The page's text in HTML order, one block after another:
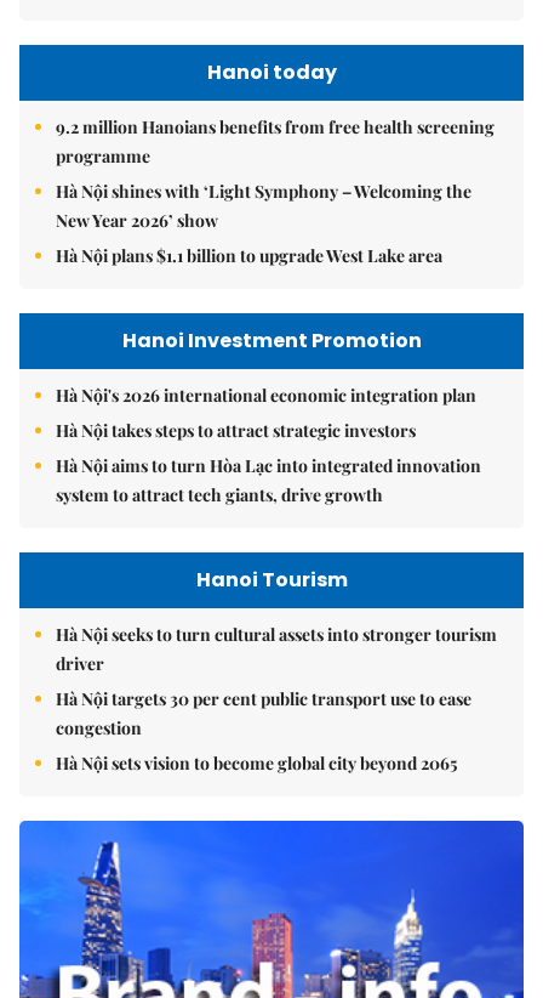
Hanoi today
9.2 million Hanoians benefits from free health screening
programme
Hà Nội shines with ‘Light Symphony – Welcoming the
New Year 2026’ show
Hà Nội plans $1.1 billion to upgrade West Lake area
Hanoi Investment Promotion
Hà Nội's 2026 international economic integration plan
Hà Nội takes steps to attract strategic investors
Hà Nội aims to turn Hòa Lạc into integrated innovation
system to attract tech giants, drive growth
Hanoi Tourism
Hà Nội seeks to turn cultural assets into stronger tourism
driver
Hà Nội targets 30 per cent public transport use to ease
congestion
Hà Nội sets vision to become global city beyond 2065